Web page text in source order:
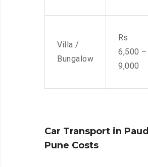
Villa /
Bungalow
Rs
6,500 –
9,000
Car Transport in
Pune Costs